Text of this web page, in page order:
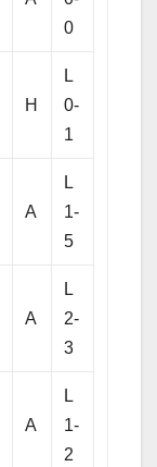
0
H
L
0-
1
A
L
1-
5
A
L
2-
3
A
L
1-
2